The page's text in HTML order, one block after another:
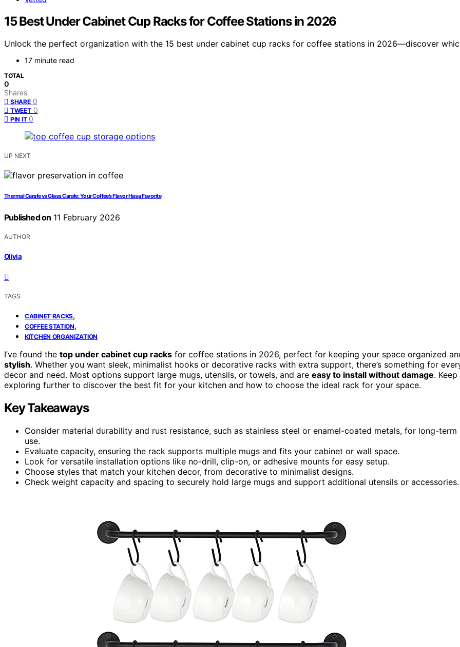
15 Best Under Cabinet Cup Racks for Coffee Stations in 2026
Unlock the perfect organization with the 15 best under cabinet cup racks for coffee stations in 2026—discover
17 minute read
TOTAL
0
Shares
SHARE 0
TWEET 0
PIN IT 0
UP NEXT
Thermal Carafe vs Glass Carafe: Your Coffee’s Flavor Has a Favorite
Published on 11 February 2026
AUTHOR
Olivia
TAGS
CABINET RACKS,
COFFEE STATION,
KITCHEN ORGANIZATION
I’ve found the top under cabinet cup racks for coffee stations in 2026, perfect for keeping your space organized
stylish. Whether you want sleek, minimalist hooks or decorative racks with extra support, there’s something for
decor and need. Most options support large mugs, utensils, or towels, and are easy to install without damage. Keep
exploring further to discover the best fit for your kitchen and how to choose the ideal rack for your space.
Key Takeaways
Consider material durability and rust resistance, such as stainless steel or enamel-coated metals, for long-term
use.
Evaluate capacity, ensuring the rack supports multiple mugs and fits your cabinet or wall space.
Look for versatile installation options like no-drill, clip-on, or adhesive mounts for easy setup.
Choose styles that match your kitchen decor, from decorative to minimalist designs.
Check weight capacity and spacing to securely hold large mugs and support additional utensils or accessories.